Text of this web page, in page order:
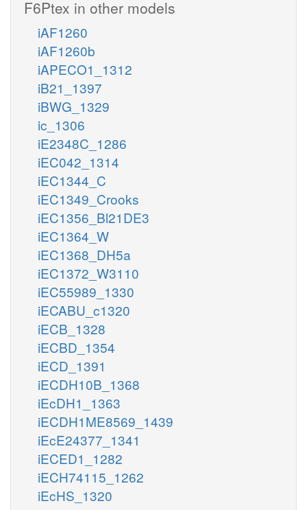
F6Ptex in other models
iAF1260
iAF1260b
iAPECO1_1312
iB21_1397
iBWG_1329
ic_1306
iE2348C_1286
iEC042_1314
iEC1344_C
iEC1349_Crooks
iEC1356_Bl21DE3
iEC1364_W
iEC1368_DH5a
iEC1372_W3110
iEC55989_1330
iECABU_c1320
iECB_1328
iECBD_1354
iECD_1391
iECDH10B_1368
iEcDH1_1363
iECDH1ME8569_1439
iEcE24377_1341
iECED1_1282
iECH74115_1262
iEcHS_1320